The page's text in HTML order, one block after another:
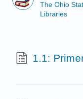
The Ohio
Libraries
1.1: